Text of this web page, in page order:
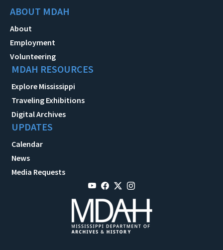
ABOUT MDAH
About
Employment
Volunteering
MDAH RESOURCES
Explore Mississippi
Traveling Exhibitions
Digital Archives
UPDATES
Calendar
News
Media Requests